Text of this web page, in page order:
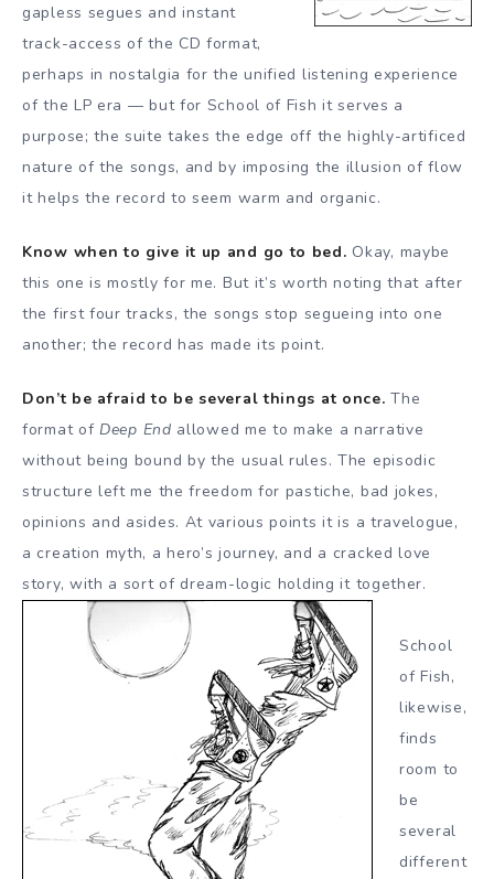
gapless segues and instant
track-access of the CD format,
perhaps in nostalgia for the unified listening experience
of the LP era — but for School of Fish it serves a
purpose; the suite takes the edge off the highly-artificed
nature of the songs, and by imposing the illusion of flow
it helps the record to seem warm and organic.
Know when to give it up and go to bed. Okay, maybe
this one is mostly for me. But it’s worth noting that after
the first four tracks, the songs stop segueing into one
another; the record has made its point.
Don’t be afraid to be several things at once.The
format of Deep End allowed me to make a narrative
without being bound by the usual rules. The episodic
structure left me the freedom for pastiche, bad jokes,
opinions and asides. At various points it is a travelogue,
a creation myth, a hero’s journey, and a cracked love
story, with a sort of dream-logic holding it together.
School
of Fish,
likewise,
finds
room to
be
several
different